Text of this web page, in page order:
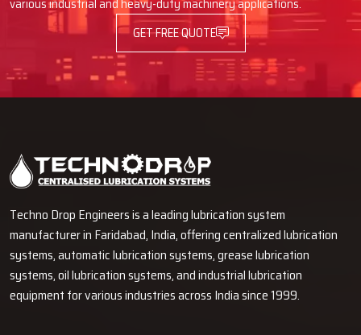
various industrial and heavy-duty machinery applications.
GET FREE QUOTE
Techno Drop Engineers is a leading lubrication system
manufacturer in Faridabad, India, offering centralized lubrication
systems, automatic lubrication systems, grease lubrication
systems, oil lubrication systems, and industrial lubrication
equipment for various industries across India since 1999.